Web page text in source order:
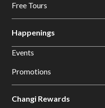
Free Tours
Happenings
Events
Promotions
Changi Rewards